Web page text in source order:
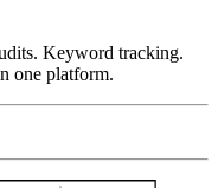
Keyword tracking.
one platform.